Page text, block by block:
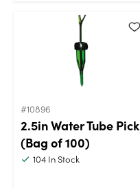
#10896
2.5in Water Tube Pick
(Bag of 100)
104 In Stock